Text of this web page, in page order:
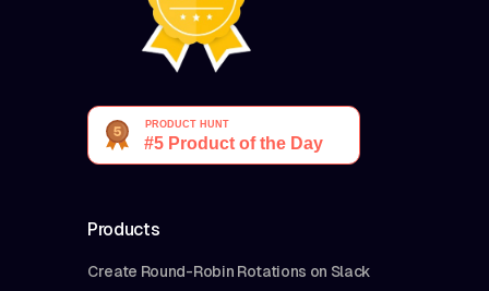
Products
Create Round-Robin Rotations on Slack